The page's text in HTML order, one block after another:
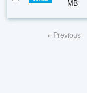
MB
« Previous